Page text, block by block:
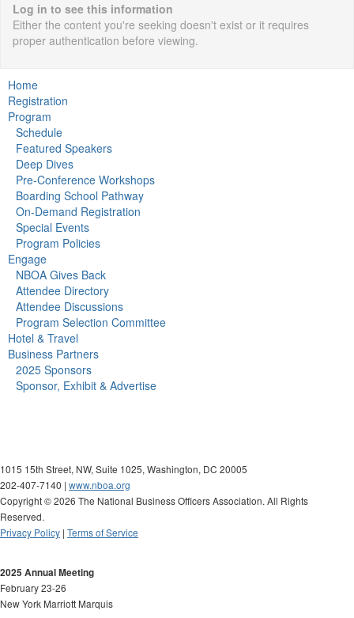
Log in to see this information
Either the content you're seeking doesn't exist or it requires
proper authentication before viewing.
Home
Registration
Program
Schedule
Featured Speakers
Deep Dives
Pre-Conference Workshops
Boarding School Pathway
On-Demand Registration
Special Events
Program Policies
Engage
NBOA Gives Back
Attendee Directory
Attendee Discussions
Program Selection Committee
Hotel & Travel
Business Partners
2025 Sponsors
Sponsor, Exhibit & Advertise
1015 15th Street, NW, Suite 1025, Washington, DC 20005
202-407-7140 | www.nboa.org
Copyright ©2026 The National Business Officers Association. All Rights
Reserved.
Privacy Policy | Terms of Service
2025 Annual Meeting
February 23-26
New York Marriott Marquis